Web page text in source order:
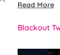
the blind
system,
Read More
Blackout